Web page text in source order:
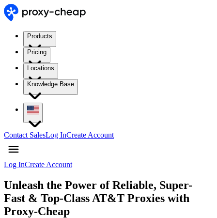
Products
Pricing
Locations
Knowledge Base
Contact SalesLog InCreate Account
Log InCreate Account
Unleash the Power of Reliable, Super-
Fast & Top-Class AT&T Proxies with
Proxy-Cheap